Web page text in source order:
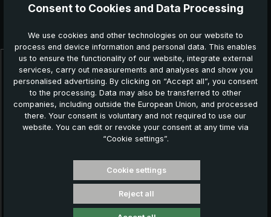
Skip product gallery
Further products which might also be interesting for
Consent to Cookies and Data Processing
We use cookies and other technologies on our website to
process end device information and personal data. This enables
us to ensure the functionality of our website, integrate external
services, carry out measurements and analyses and show you
personalised advertising. By clicking on “Accept all”, you consent
to the processing. Data may also be transferred to other
companies, including outside the European Union, and processed
there. Your consent is voluntary and not required to use our
website. You can edit or revoke your consent at any time via
“Cookie settings”.
Cookie settings
Reject all